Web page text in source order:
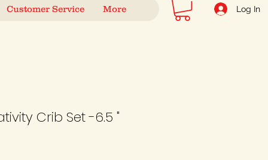
Customer Service More Log In
Crib Set -6.5 "